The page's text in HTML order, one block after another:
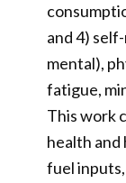
and 4)
mental),
fatigue,
This work
health and
fuel